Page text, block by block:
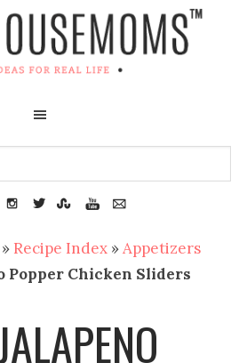
» Recipe Index »Appetizers
Popper Chicken Sliders